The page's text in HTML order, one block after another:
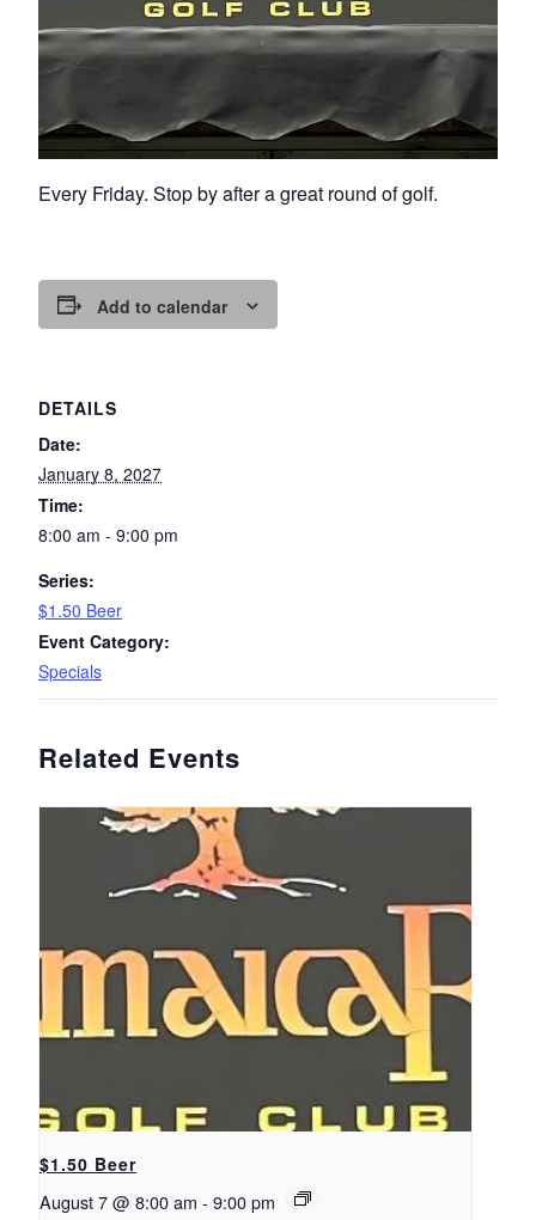
Every Friday. Stop by after a great round of golf.
Add to calendar
DETAILS
Date:
January 8, 2027
Time:
8:00 am - 9:00 pm
Series:
$1.50 Beer
Event Category:
Specials
Related Events
$1.50 Beer
August 7 @ 8:00 am - 9:00 pm